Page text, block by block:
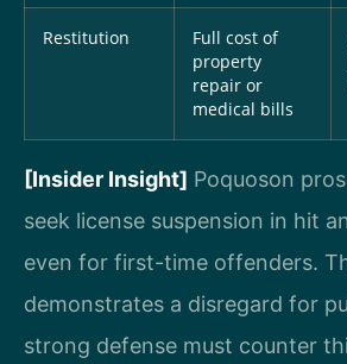
Restitution
Full cost of
property
repair or
medical bills
[Insider Insight] Poquoson
seek license suspension in hit
even for first-time offenders.
demonstrates a disregard for
strong defense must counter